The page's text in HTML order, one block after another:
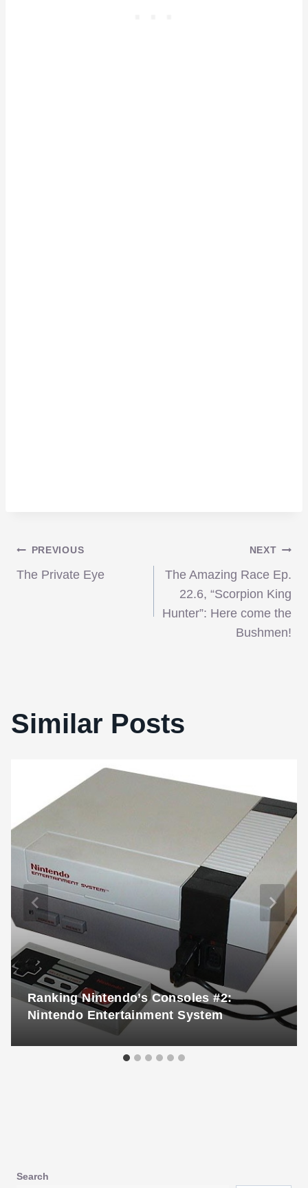
Post
navigation
PREVIOUS
The Private Eye
NEXT
The Amazing Race Ep.
22.6, “Scorpion King
Hunter”: Here come the
Bushmen!
Similar Posts
Ranking Nintendo’s Consoles #2:
Nintendo Entertainment System
Search